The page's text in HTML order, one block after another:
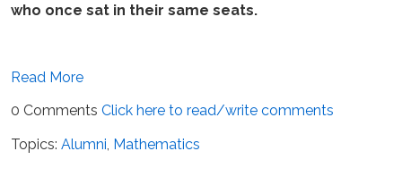
who once sat in their same seats.
Read More
0 Comments Click here to read/write comments
Topics: Alumni Mathematics